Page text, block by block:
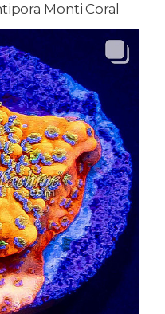
Monti Coral